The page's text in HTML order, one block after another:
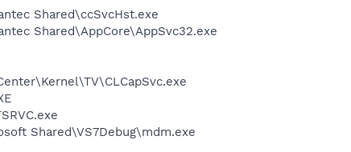
Shared\ccSvcHst.exe
Shared\AppCore\AppSvc32.exe
Shared\VS7Debug\mdm.exe